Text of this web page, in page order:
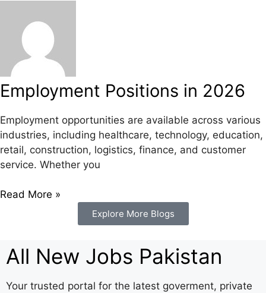
Employment Positions in 2026
Employment opportunities are available across various
industries, including healthcare, technology, education,
retail, construction, logistics, finance, and customer
service. Whether you
Read More »
Explore More Blogs
All New Jobs Pakistan
Your trusted portal for the latest goverment, private